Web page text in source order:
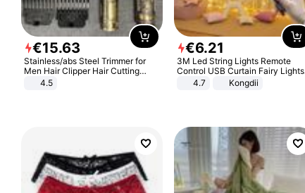
€15.63
Stainless/abs Steel Trimmer for
Men Hair Clipper Hair Cutting
Machine Professional Baldheaded
4.5
€6.21
3M Led String Lights Remote
Control USB Curtain Fairy Lights
Garland Led For Wedding Party
Christmas Window Home Outdoor
4.7 Kongdii